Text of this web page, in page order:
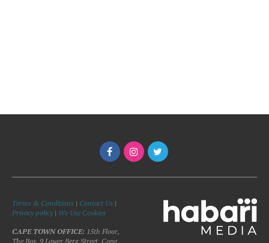
Terms & Conditions | Contact Us |
Privacy policy| We Use Cookies
CAPE TOWN OFFICE: 15th Floor,
The Box, 9 Lower Berg Street, Cape